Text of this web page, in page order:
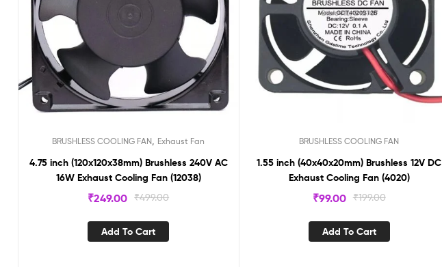
BRUSHLESS COOLING FAN Exhaust Fan
4.75 inch (120x120x38mm) Brushless 240V AC
16W Exhaust Cooling Fan (12038)
₹499.00
₹249.00
Add To Cart
BRUSHLESS COOLING FAN
1.55 inch (40x40x20mm) Brushless 12V DC
Exhaust Cooling Fan (4020)
₹199.00
₹99.00
Add To Cart